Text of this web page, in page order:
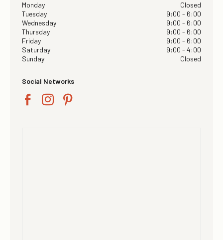
Monday
Closed
Tuesday
9:00 - 6:00
Wednesday
9:00 - 6:00
Thursday
9:00 - 6:00
Friday
9:00 - 6:00
Saturday
9:00 - 4:00
Sunday
Closed
Social Networks